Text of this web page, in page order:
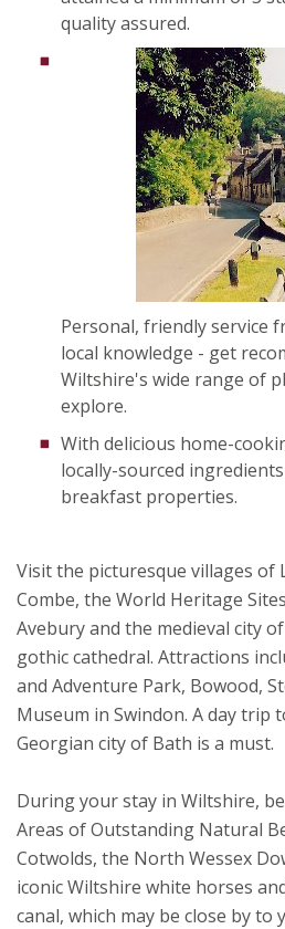
quality assured.
Personal, friendly service
local knowledge - get
Wiltshire's wide range of
explore.
With delicious home-
locally-sourced
breakfast properties.
Visit the picturesque villages of
Combe, the World Heritage
Avebury and the medieval city
gothic cathedral. Attractions
and Adventure Park, Bowood,
Museum in Swindon. A day trip
Georgian city of Bath is a must.
During your stay in Wiltshire,
Areas of Outstanding Natural
Cotwolds, the North Wessex
iconic Wiltshire white horses
canal, which may be close by